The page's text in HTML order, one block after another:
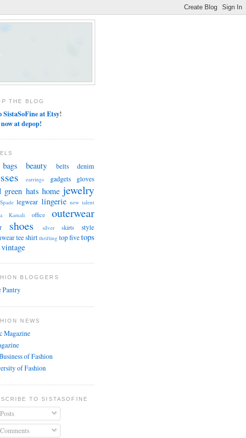
THE BLOG
SistaSoFine at Etsy!
at depop!
bags beauty belts denim
earrings gadgets gloves
green hats home jewelry
legwear lingerie new talent
Kamali
office outerwear
shoes silver skirts
style
tee shirt thrifting top fivetops
vintage
BLOGGERS
Pantry
NEWS
Magazine
of Fashion
of Fashion
TO SISTASOFINE